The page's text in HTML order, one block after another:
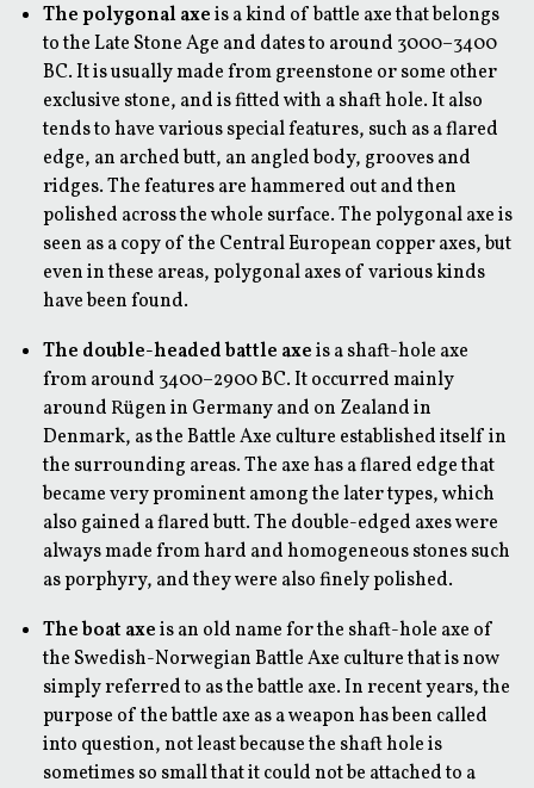
The polygonal axeis a kind of battle axe that belongs
to the Late Stone Age and dates to around 3000–3400
BC. It is usually made from greenstone or some other
exclusive stone, and is fitted with a shaft hole. It also
tends to have various special features, such as a flared
edge, an arched butt, an angled body, grooves and
ridges. The features are hammered out and then
polished across the whole surface. The polygonal axe is
seen as a copy of the Central European copper axes, but
even in these areas, polygonal axes of various kinds
have been found.
The double-headed battle axeis a shaft-hole axe
from around 3400–2900 BC. It occurred mainly
around Rügen in Germany and on Zealand in
Denmark, as the Battle Axe culture established itself in
the surrounding areas. The axe has a flared edge that
became very prominent among the later types, which
also gained a flared butt. The double-edged axes were
always made from hard and homogeneous stones such
as porphyry, and they were also finely polished.
The boat axeis an old name for the shaft-hole axe of
the Swedish-Norwegian Battle Axe culture that is now
simply referred to as the battle axe. In recent years, the
purpose of the battle axe as a weapon has been called
into question, not least because the shaft hole is
sometimes so small that it could not be attached to a